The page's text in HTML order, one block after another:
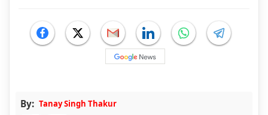
By: Tanay Singh Thakur